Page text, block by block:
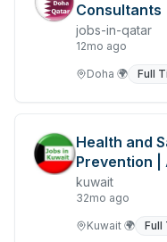
Fashion & Textile
Freight and Cargo
Hospitality & Tourism
Human Resources &
Import & Export
Consultants
jobs-in-qatar
12mo ago
Doha 🌍 Full
Health and
Prevention |
kuwait
32mo ago
Kuwait 🌍 Full